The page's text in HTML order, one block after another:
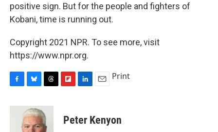
positive sign. But for the people and fighters of
Kobani, time is running out.
Copyright 2021 NPR. To see more, visit
https://www.npr.org.
c
u
e
s
r
e
a
p
b
k
e
i
l
Print
Peter Kenyon